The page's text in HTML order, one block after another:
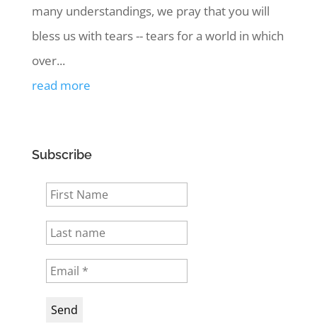
many understandings, we pray that you will
bless us with tears -- tears for a world in which
over...
read more
Subscribe